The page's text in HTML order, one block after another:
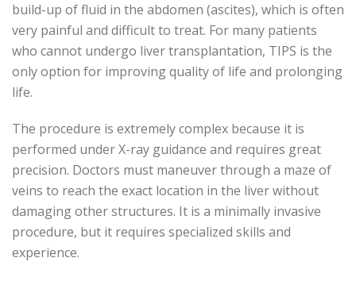
build-up of fluid in the abdomen (ascites), which is often
very painful and difficult to treat. For many patients
who cannot undergo liver transplantation, TIPS is the
only option for improving quality of life and prolonging
life.
The procedure is extremely complex because it is
performed under X-ray guidance and requires great
precision. Doctors must maneuver through a maze of
veins to reach the exact location in the liver without
damaging other structures. It is a minimally invasive
procedure, but it requires specialized skills and
experience.